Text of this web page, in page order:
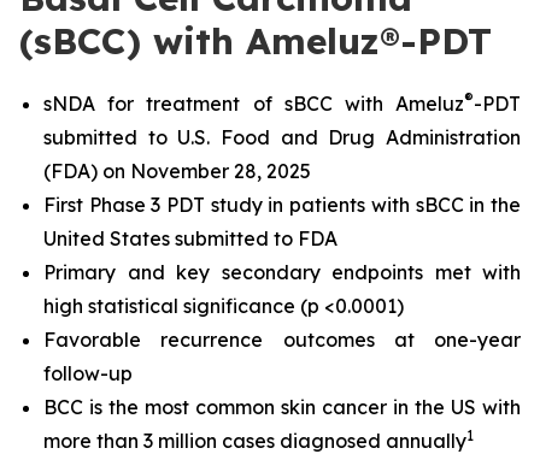
(sBCC) with Ameluz®-PDT
sNDA for treatment of sBCC with Ameluz®-PDT
submitted to U.S. Food and Drug Administration
(FDA) on November 28, 2025
First Phase 3 PDT study in patients with sBCC in the
United States submitted to FDA
Primary and key secondary endpoints met with
high statistical significance (p <0.0001)
Favorable recurrence outcomes at one-year
follow-up
BCC is the most common skin cancer in the US with
more than 3 million cases diagnosed annually1